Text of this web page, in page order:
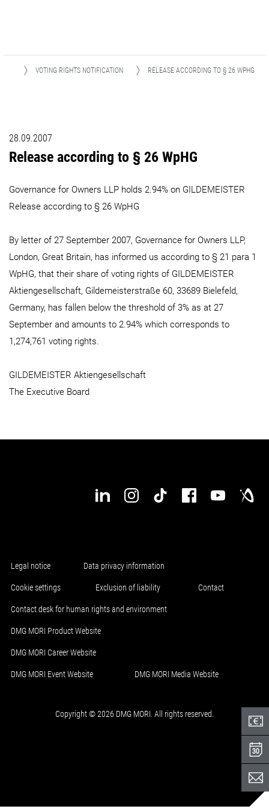
VOTING RIGHTS NOTIFICATION RELEASE ACCORDING TO § 26 WPHG
28.09.2007
Release according to § 26 WpHG
Governance for Owners LLP holds 2.94% on GILDEMEISTER
Release according to § 26 WpHG
By letter of 27 September 2007, Governance for Owners LLP,
London, Great Britain, has informed us according to § 21 para 1
WpHG, that their share of voting rights of GILDEMEISTER
Aktiengesellschaft, Gildemeisterstraße 60, 33689 Bielefeld,
Germany, has fallen below the threshold of 3% as at 27
September and amounts to 2.94% which corresponds to
1,274,761 voting rights.
GILDEMEISTER Aktiengesellschaft
The Executive Board
Legal notice Data privacy information
Cookie settings Exclusion of liability Contact
Contact desk for human rights and environment
DMG MORI Product Website
DMG MORI Career Website
DMG MORI Event Website DMG MORI Media Website
Copyright © 2026 DMG MORI. All rights reserved.